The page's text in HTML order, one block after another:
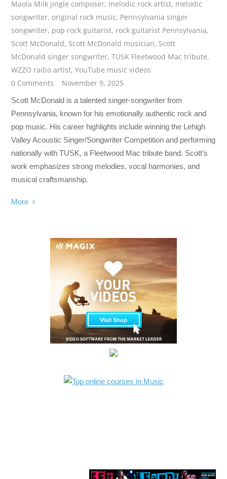
Maola Milk jingle composer, melodic rock artist, melodic
songwriter, original rock music, Pennsylvania singer
songwriter, pop rock guitarist, rock guitarist Pennsylvania,
Scott McDonald, Scott McDonald musician, Scott
McDonald singer songwriter,TUSK Fleetwood Mac tribute,
WZZO radio artist,YouTube music videos
0 Comments
November 9, 2025
Scott McDonald is a talented singer-songwriter from
Pennsylvania, known for his emotionally authentic rock and
pop music. His career highlights include winning the Lehigh
Valley Acoustic Singer/Songwriter Competition and performing
nationally with TUSK, a Fleetwood Mac tribute band. Scott’s
work emphasizes strong melodies, vocal harmonies, and
musical craftsmanship.
More